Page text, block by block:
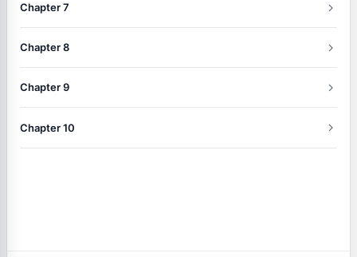
Chapter 7
Chapter 8
Chapter 9
Chapter 10